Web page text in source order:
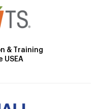
& Training
USEA